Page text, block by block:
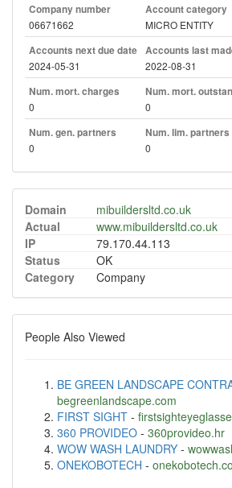
Company number
06671662
Account category
MICRO ENTITY
Accounts next due date
2024-05-31
Accounts last
2022-08-31
Num. mort. charges
0
Num. mort.
0
Num. gen. partners
0
Num. lim. partners
0
Domain
mibuildersltd.co.uk
Actual
www.mibuildersltd.co.uk
IP
79.170.44.113
Status
OK
Category
Company
People Also Viewed
BE GREEN LANDSCAPE
begreenlandscape.com
FIRST SIGHT -
360 PROVIDEO - 360provideo.hr
WOW WASH LAUNDRY -
ONEKOBOTECH -